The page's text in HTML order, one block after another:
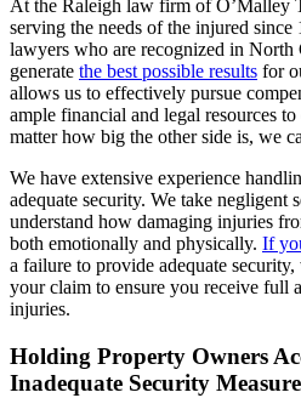
At the Raleigh law firm of O’Malley
serving the needs of the injured since
lawyers who are recognized in
generate the best possible results for
allows us to effectively pursue
ample financial and legal resources
matter how big the other side is, we
We have extensive experience
adequate security. We take negligent
understand how damaging injuries
both emotionally and physically. If
a failure to provide adequate
your claim to ensure you receive full
injuries.
Holding Property Owners
Inadequate Security